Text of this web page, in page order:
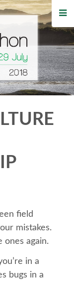
field
mistakes.
ones again.
in a
bugs in a